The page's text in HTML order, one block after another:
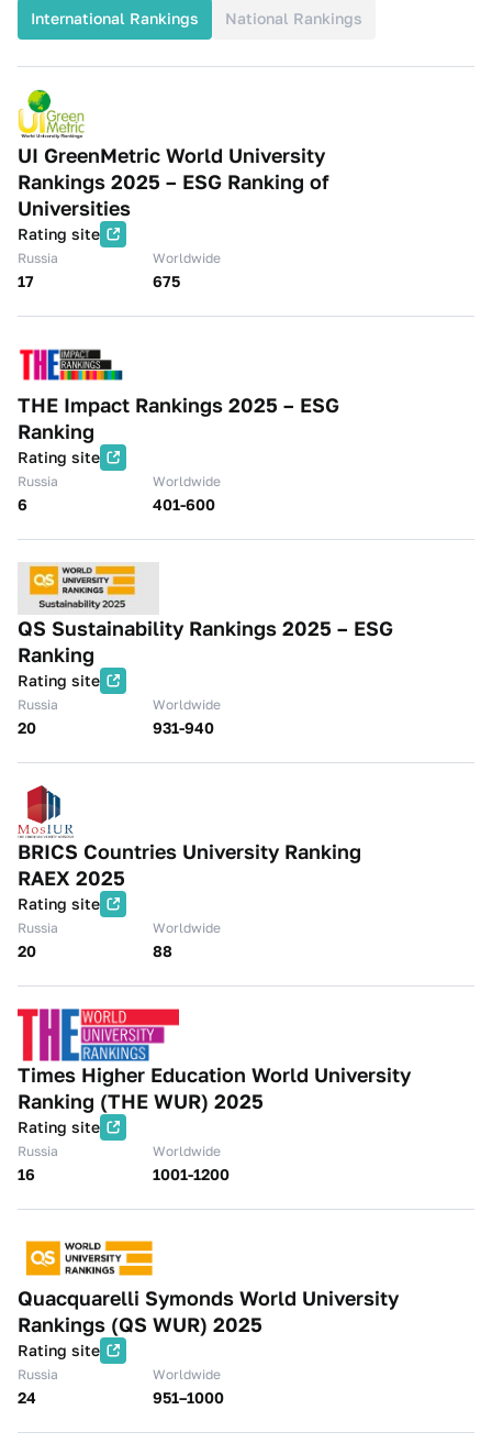
International Rankings National Rankings
UI GreenMetric World University
Rankings 2025 – ESG Ranking of
Universities
Rating site
Russia
17
Worldwide
675
THE Impact Rankings 2025 – ESG
Ranking
Rating site
Russia
6
Worldwide
401-600
QS Sustainability Rankings 2025 – ESG
Ranking
Rating site
Russia
20
Worldwide
931-940
BRICS Countries University Ranking
RAEX 2025
Rating site
Russia
20
Worldwide
88
Times Higher Education World University
Ranking (THE WUR) 2025
Rating site
Russia
16
Worldwide
1001-1200
Quacquarelli Symonds World University
Rankings (QS WUR) 2025
Rating site
Russia
24
Worldwide
951–1000